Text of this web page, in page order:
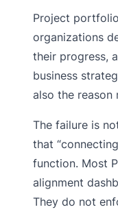
Project
organizations
their progress,
business
also the reason
The failure is
that
function. Most
alignment
They do not